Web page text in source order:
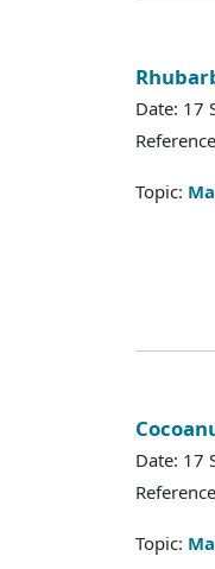
Date: 17
Topic:
Date: 17
Topic: